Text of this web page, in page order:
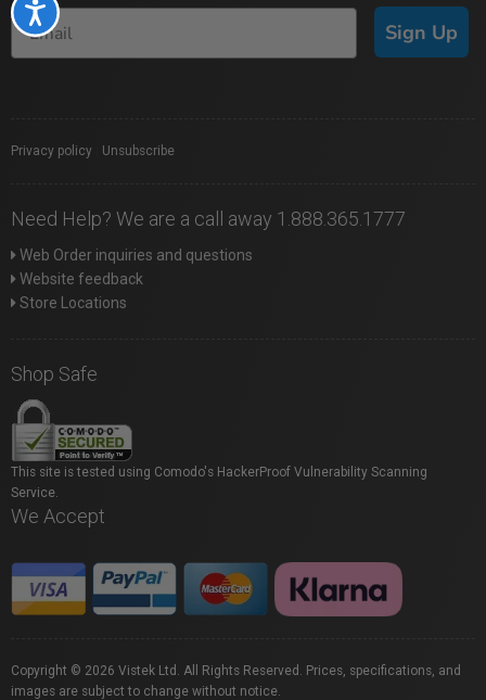
Accessibility
Sign Up
Privacy policy Unsubscribe
Need Help? We are a call away 1.888.365.1777
Web Order inquiries and questions
Website feedback
Store Locations
Shop Safe
This site is tested using Comodo's HackerProof Vulnerability Scanning
Service.
We Accept
Copyright © 2026 Vistek Ltd. All Rights Reserved. Prices, specifications, and
images are subject to change without notice.